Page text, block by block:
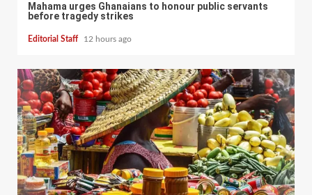
Mahama urges Ghanaians to honour public servants
before tragedy strikes
Editorial Staff 12 hours ago